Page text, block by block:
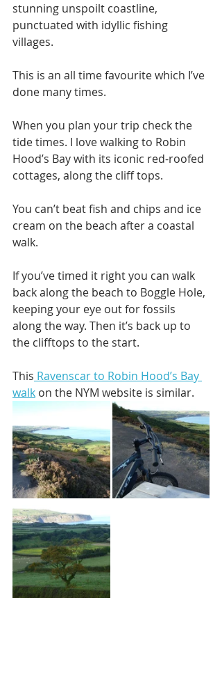
stunning unspoilt coastline,
punctuated with idyllic fishing
villages.
This is an all time favourite which I’ve
done many times.
When you plan your trip check the
tide times. I love walking to Robin
Hood’s Bay with its iconic red-roofed
cottages, along the cliff tops.
You can’t beat fish and chips and ice
cream on the beach after a coastal
walk.
If you’ve timed it right you can walk
back along the beach to Boggle Hole,
keeping your eye out for fossils
along the way. Then it’s back up to
the clifftops to the start.
This Ravenscar to Robin Hood’s Bay
walk on the NYM website is similar.